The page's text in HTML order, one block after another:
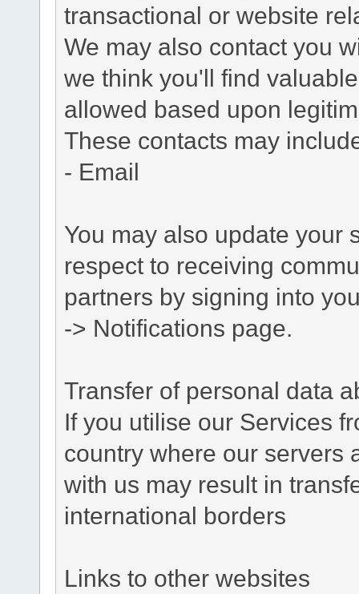
transactional or website
We may also contact you
we think you'll find
allowed based upon
These contacts may
- Email
You may also update your
respect to receiving
partners by signing into
-> Notifications page.
Transfer of personal data
If you utilise our Services
country where our servers
with us may result in
international borders
Links to other websites